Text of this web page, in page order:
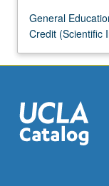
General
Credit (Scientific